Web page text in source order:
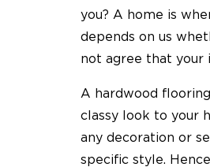
you? A home is
depends on us
not agree that your
A hardwood
classy look to your
any decoration or
specific style.